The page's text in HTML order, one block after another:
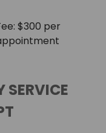
$300 per
SERVICE